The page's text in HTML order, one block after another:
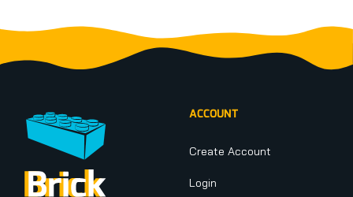
ACCOUNT
Create Account
Login